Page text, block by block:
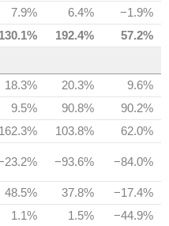
7.9% 6.4%
−1.9%
130.1% 192.4%
57.2%
18.3% 20.3%
9.6%
9.5% 90.8%
90.2%
162.3% 103.8%
62.0%
−93.6% −84.0%
48.5% 37.8%
−17.4%
1.1% 1.5%
−44.9%